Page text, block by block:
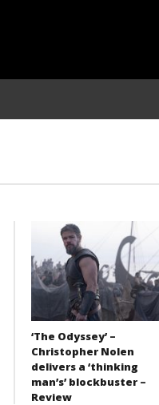
‘The Odyssey’ –
Christopher Nolen
delivers a ‘thinking
man’s’ blockbuster –
Review